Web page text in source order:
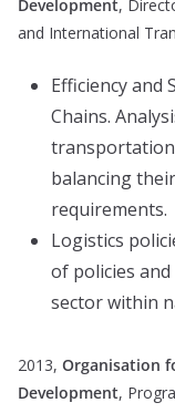
Development,
and International
Efficiency and
Chains.
transportation
balancing
requirements.
Logistics
of policies
sector within
2013, Organisation
Development,